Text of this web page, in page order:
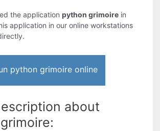
the applicationpython grimoire in
application in our online workstations
python grimoire online
about